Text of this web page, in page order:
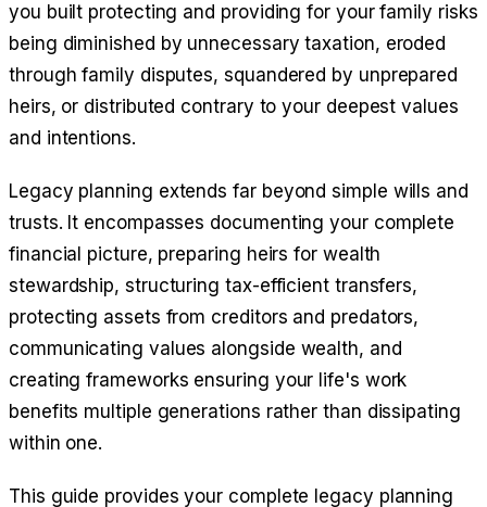
you built protecting and providing for your family risks
being diminished by unnecessary taxation, eroded
through family disputes, squandered by unprepared
heirs, or distributed contrary to your deepest values
and intentions.
Legacy planning extends far beyond simple wills and
trusts. It encompasses documenting your complete
financial picture, preparing heirs for wealth
stewardship, structuring tax-efficient transfers,
protecting assets from creditors and predators,
communicating values alongside wealth, and
creating frameworks ensuring your life's work
benefits multiple generations rather than dissipating
within one.
This guide provides your complete legacy planning